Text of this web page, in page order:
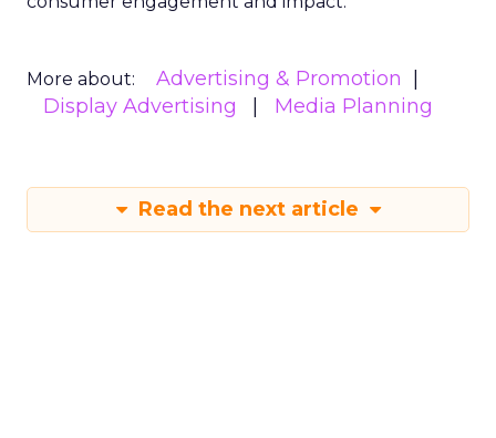
More about:
Advertising & Promotion
Display Advertising
Media Planning
Read the next article